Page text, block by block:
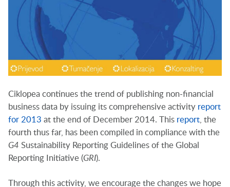
Ciklopea continues the trend of publishing non-financial
business data by issuing its comprehensive activity report
for 2013 at the end of December 2014. This report , the
fourth thus far, has been compiled in compliance with the
G4 Sustainability Reporting Guidelines of the Global
Reporting Initiative (GRI).
Through this activity, we encourage the changes we hope